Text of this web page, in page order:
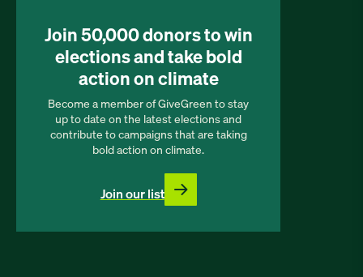
Join 50,000 donors to win
elections and take bold
action on climate
Become a member of GiveGreen to stay
up to date on the latest elections and
contribute to campaigns that are taking
bold action on climate.
Join our list